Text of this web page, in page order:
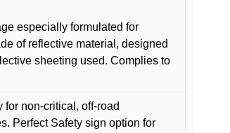
especially formulated for
of reflective material, designed
sheeting used. Complies to
non-critical, off-road
Perfect Safety sign option for